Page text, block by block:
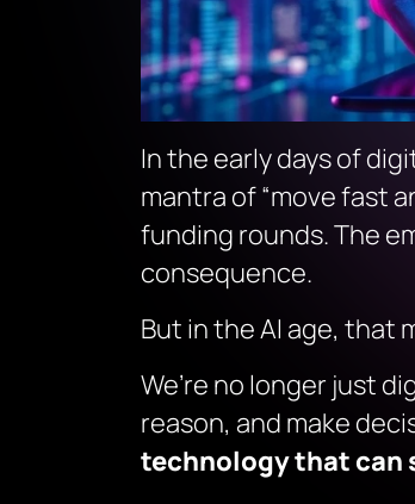
In the early days of
mantra of“move fast
funding rounds. The
consequence.
But in the AI age, that
We’re no longer just
reason, and make
technology that can